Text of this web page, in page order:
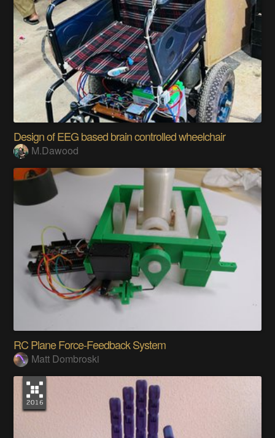
Design of EEG based brain controlled wheelchair
M.Dawood
RC Plane Force-Feedback System
Matt Dombroski